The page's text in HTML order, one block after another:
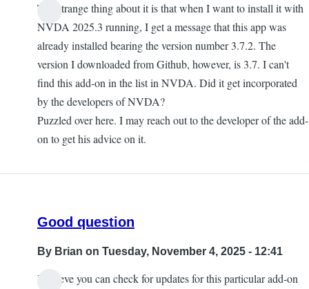
The strange thing about it is that when I want to install it with
NVDA 2025.3 running, I get a message that this app was
already installed bearing the version number 3.7.2. The
version I downloaded from Github, however, is 3.7. I can't
find this add-on in the list in NVDA. Did it get incorporated
by the developers of NVDA?
Puzzled over here. I may reach out to the developer of the add-
on to get his advice on it.
Good question
By Brian on Tuesday, November 4, 2025 - 12:41
I believe you can check for updates for this particular add-on